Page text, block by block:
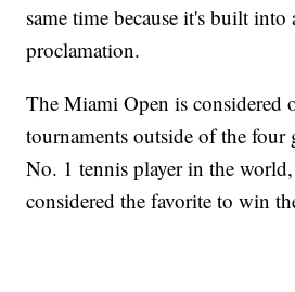
same time because it's built into
proclamation.
The Miami Open is considered
tournaments outside of the four
No. 1 tennis player in the
considered the favorite to win